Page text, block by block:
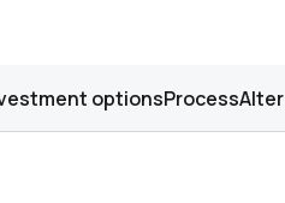
optionsProcess